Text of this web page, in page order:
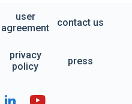
user
agreement
contact us
privacy
policy
press